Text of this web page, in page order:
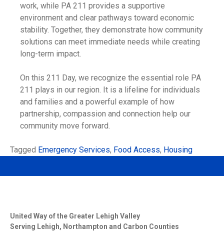
work, while PA 211 provides a supportive
environment and clear pathways toward economic
stability. Together, they demonstrate how community
solutions can meet immediate needs while creating
long-term impact.
On this 211 Day, we recognize the essential role PA
211 plays in our region. It is a lifeline for individuals
and families and a powerful example of how
partnership, compassion and connection help our
community move forward.
Tagged Emergency Services, Food Access, Housing
United Way of the Greater Lehigh Valley
Serving Lehigh, Northampton and Carbon Counties